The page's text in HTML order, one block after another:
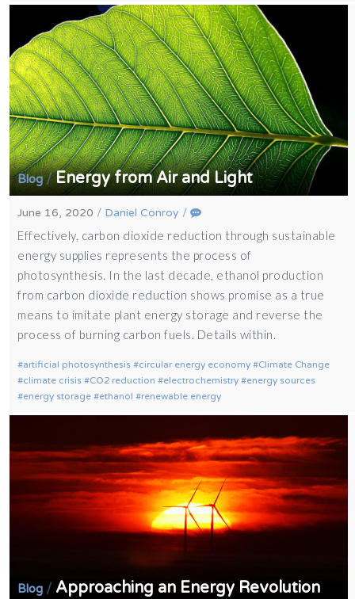
Blog/Energy from Air and Light
June 16, 2020 / Daniel Conroy /
Effectively, carbon dioxide reduction through sustainable
energy supplies represents the process of
photosynthesis. In the last decade, ethanol production
from carbon dioxide reduction shows promise as a true
means to imitate plant energy storage and reverse the
process of burning carbon fuels. Details within.
artificial photosynthesis circular energy economy
Climate Change
climate crisis
CO2 reduction electrochemistry
energy sources
energy storage
ethanol renewable energy
Blog / Approaching an Energy Revolution